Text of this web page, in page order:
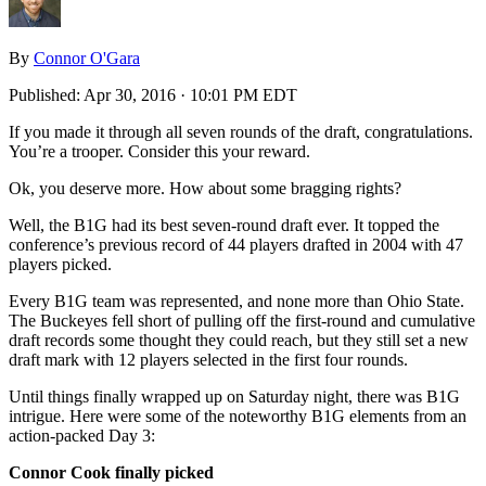
By Connor O'Gara
Published: Apr 30, 2016 · 10:01 PM EDT
If you made it through all seven rounds of the draft, congratulations.
You’re a trooper. Consider this your reward.
Ok, you deserve more. How about some bragging rights?
Well, the B1G had its best seven-round draft ever. It topped the
conference’s previous record of 44 players drafted in 2004 with 47
players picked.
Every B1G team was represented, and none more than Ohio State.
The Buckeyes fell short of pulling off the first-round and cumulative
draft records some thought they could reach, but they still set a new
draft mark with 12 players selected in the first four rounds.
Until things finally wrapped up on Saturday night, there was B1G
intrigue. Here were some of the noteworthy B1G elements from an
action-packed Day 3:
Connor Cook finally picked